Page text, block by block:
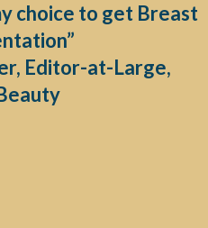
choice to get Breast
Editor-at-Large,